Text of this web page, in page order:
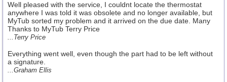
Well pleased with the service, I couldnt locate the thermostat
anywhere I was told it was obsolete and no longer available, but
MyTub sorted my problem and it arrived on the due date. Many
Thanks to MyTub Terry Price
...Terry Price
Everything went well, even though the part had to be left without
a signature.
...Graham Ellis